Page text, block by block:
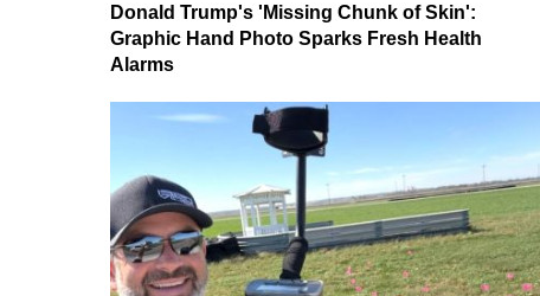
Donald Trump's 'Missing Chunk of Skin':
Graphic Hand Photo Sparks Fresh Health
Alarms